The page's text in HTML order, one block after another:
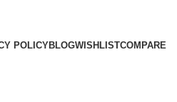
POLICYBLOGWISHLISTCOMPARE